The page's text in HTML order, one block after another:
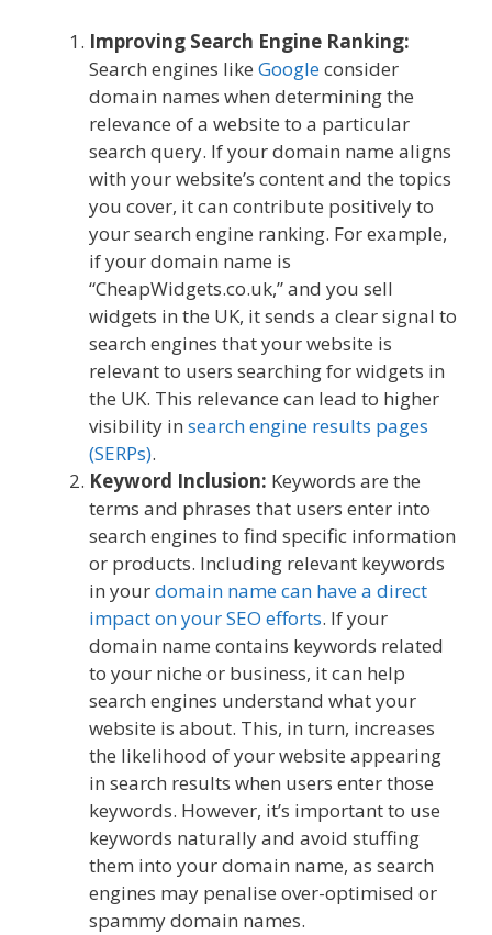
Improving Search Engine Ranking:
Search engines like Googleconsider
domain names when determining the
relevance of a website to a particular
search query. If your domain name aligns
with your website’s content and the topics
you cover, it can contribute positively to
your search engine ranking. For example,
if your domain name is
“CheapWidgets.co.uk,” and you sell
widgets in the UK, it sends a clear signal to
search engines that your website is
relevant to users searching for widgets in
the UK. This relevance can lead to higher
visibility in search engine results pages
(SERPs).
Keyword Inclusion: Keywords are the
terms and phrases that users enter into
search engines to find specific information
or products. Including relevant keywords
in yourdomain name can have a direct
impact on your SEO efforts. If your
domain name contains keywords related
to your niche or business, it can help
search engines understand what your
website is about. This, in turn, increases
the likelihood of your website appearing
in search results when users enter those
keywords. However, it’s important to use
keywords naturally and avoid stuffing
them into your domain name, as search
engines may penalise over-optimised or
spammy domain names.